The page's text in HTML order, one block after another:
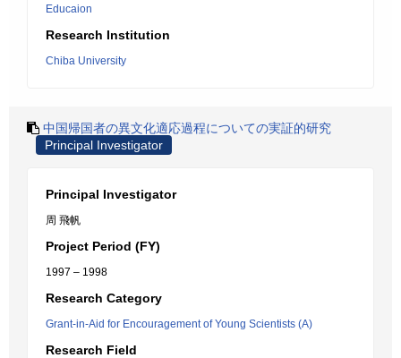
Educaion
Research Institution
Chiba University
中国帰国者の異文化適応過程についての実証的研究
Principal Investigator
Principal Investigator
周 飛帆
Project Period (FY)
1997 – 1998
Research Category
Grant-in-Aid for Encouragement of Young Scientists (A)
Research Field